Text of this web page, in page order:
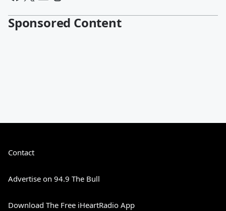
Sponsored Content
Contact
Advertise on 94.9 The Bull
Download The Free iHeartRadio App